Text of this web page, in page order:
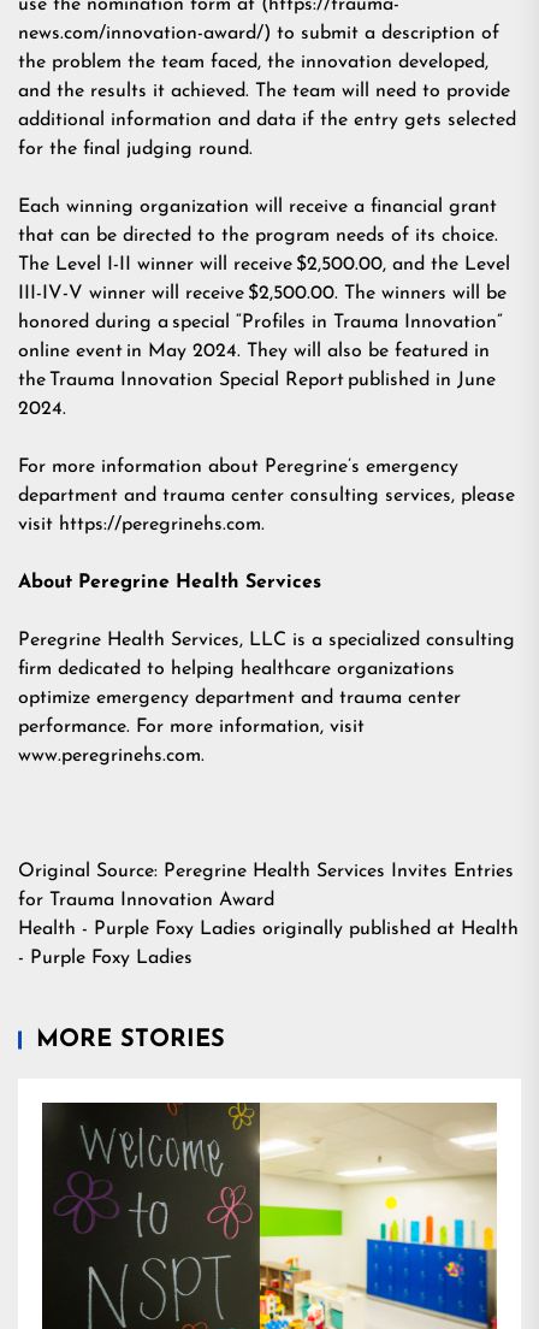
use the nomination form at (https://trauma-
news.com/innovation-award/) to submit a description of
the problem the team faced, the innovation developed,
and the results it achieved. The team will need to provide
additional information and data if the entry gets selected
for the final judging round.
Each winning organization will receive a financial grant
that can be directed to the program needs of its choice.
The Level I-II winner will receive $2,500.00, and the Level
III-IV-V winner will receive $2,500.00. The winners will be
honored during a special “Profiles in Trauma Innovation”
online event in May 2024. They will also be featured in
the Trauma Innovation Special Report published in June
2024.
For more information about Peregrine’s emergency
department and trauma center consulting services, please
visit https://peregrinehs.com.
About Peregrine Health Services
Peregrine Health Services, LLC is a specialized consulting
firm dedicated to helping healthcare organizations
optimize emergency department and trauma center
performance. For more information, visit
www.peregrinehs.com.
Original Source: Peregrine Health Services Invites Entries
for Trauma Innovation Award
Health - Purple Foxy Ladies originally published at Health
- Purple Foxy Ladies
MORE STORIES